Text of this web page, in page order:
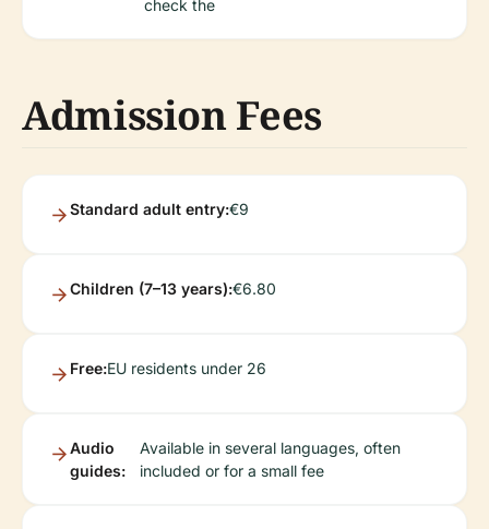
check the
Admission Fees
Standard adult entry:€9
Children (7–13 years):€6.80
Free:EU residents under 26
Audio
guides:
Available in several languages, often
included or for a small fee